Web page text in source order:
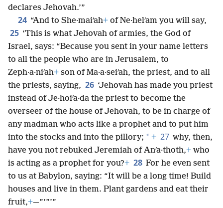
declares Jehovah.’”
24 “And to She·maiʹah+ of Ne·helʹam you will say,
25 ‘This is what Jehovah of armies, the God of
Israel, says: “Because you sent in your name letters
to all the people who are in Jerusalem, to
Zeph·a·niʹah+ son of Ma·a·seiʹah, the priest, and to all
the priests, saying, 26 ‘Jehovah has made you priest
instead of Je·hoiʹa·da the priest to become the
overseer of the house of Jehovah, to be in charge of
any madman who acts like a prophet and to put him
into the stocks and into the pillory; * + 27 why, then,
have you not rebuked Jeremiah of Anʹa·thoth,+ who
is acting as a prophet for you?+ 28 For he even sent
to us at Babylon, saying: “It will be a long time! Build
houses and live in them. Plant gardens and eat their
fruit,+—”’”’”